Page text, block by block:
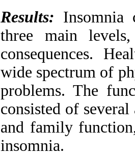
Results: Insomnia
three main
consequences.
wide spectrum of
problems. The
consisted of
and family
insomnia.